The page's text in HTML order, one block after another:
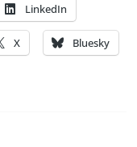
LinkedIn
X Bluesky